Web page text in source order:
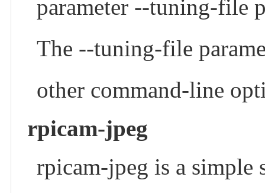
parameter --tuning-file
The --tuning-file
other command-line
rpicam-jpeg
rpicam-jpeg is a simple